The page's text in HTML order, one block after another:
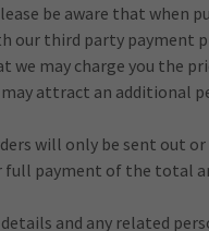
be aware that when
our third party payment
we may charge you the
attract an additional
will only be sent out
full payment of the total
and any related